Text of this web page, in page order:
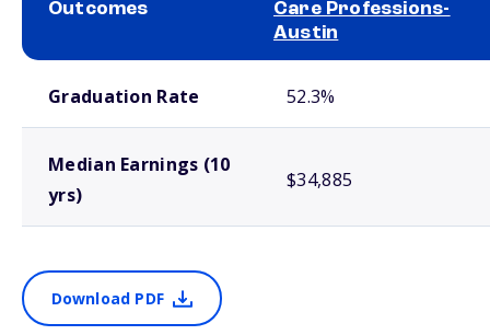
Outcomes
Care Professions-
Austin
Graduation Rate 52.3%
Median Earnings (10
yrs)
$34,885
Download PDF